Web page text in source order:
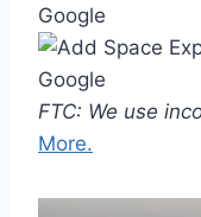
FTC: We use
More.